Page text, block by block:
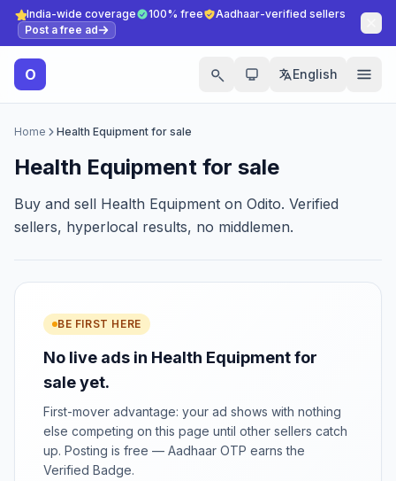
India-wide coverage 100% free
Aadhaar-verified sellers
Post a free ad
O English
Home Health Equipment for sale
Health Equipment for sale
Buy and sell Health Equipment on Odito. Verified
sellers, hyperlocal results, no middlemen.
BE FIRST HERE
No live ads in Health Equipment for
sale yet.
First-mover advantage: your ad shows with nothing
else competing on this page until other sellers catch
up. Posting is free — Aadhaar OTP earns the
Verified Badge.